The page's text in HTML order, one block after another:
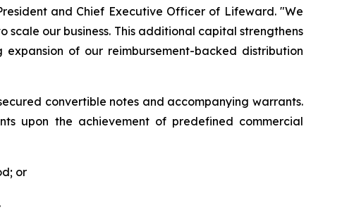
and Chief Executive Officer of Lifeward. "We
our business. This additional capital strengthens
of our reimbursement-backed distribution
convertible notes and accompanying warrants.
upon the achievement of predefined commercial
or